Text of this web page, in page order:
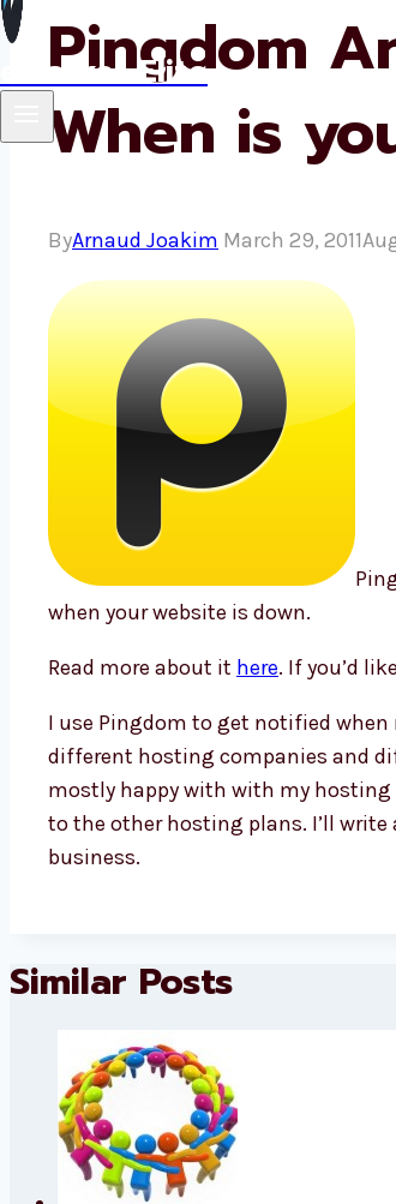
eMarket Elite
Pingdom
When is
ByArnaud Joakim March 29, 2011
when your website is down.
Read more about it here. If you’d
I use Pingdom to get notified
different hosting companies and
mostly happy with with my
to the other hosting plans. I’ll
business.
Similar Posts